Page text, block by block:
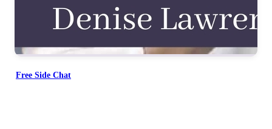
Free Side Chat